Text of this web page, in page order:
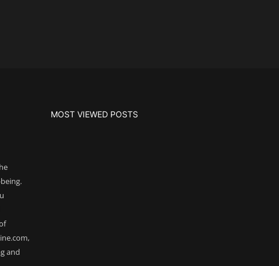
and
MOST VIEWED POSTS